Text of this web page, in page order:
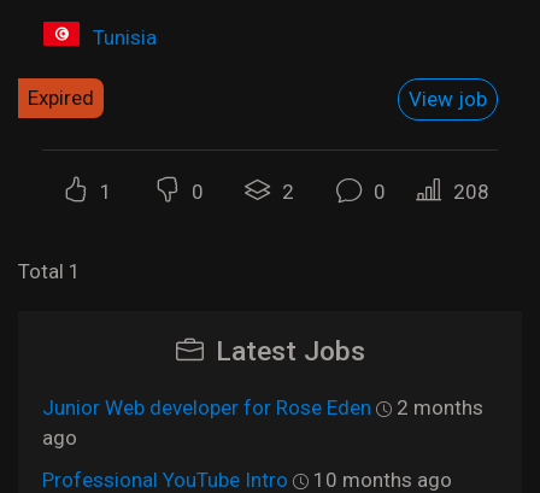
Tunisia
Expired View job
1 0 2 0 208
Total 1
Latest Jobs
Junior Web developer for Rose Eden
2 months
ago
Professional YouTube Intro
10 months ago